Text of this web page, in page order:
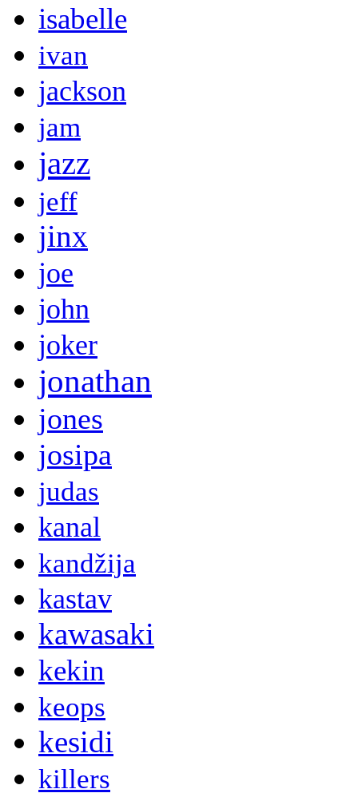
isabelle
ivan
jackson
jam
jazz
jeff
jinx
joe
john
joker
jonathan
jones
josipa
judas
kanal
kandžija
kastav
kawasaki
kekin
keops
kesidi
killers